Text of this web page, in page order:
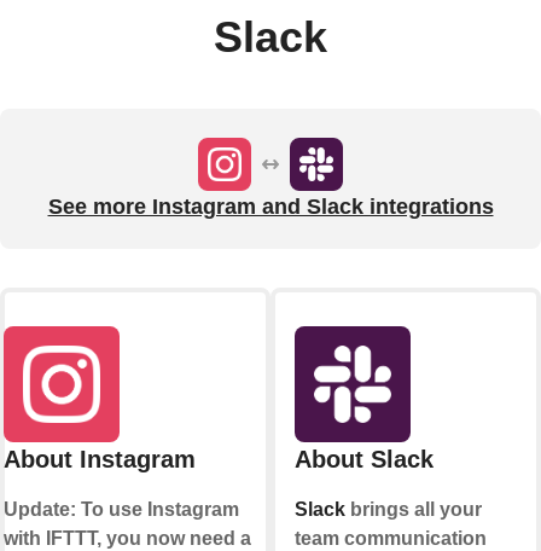
Slack
See more Instagram and Slack integrations
About Instagram
Update: To use Instagram
with IFTTT, you now need a
About Slack
Slackbrings all your
team communication